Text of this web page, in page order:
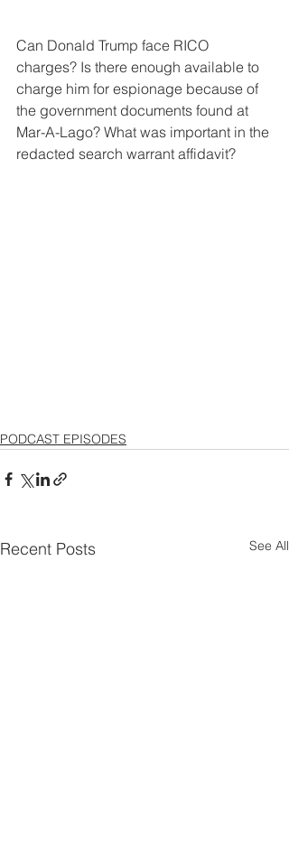
Can Donald Trump face RICO
charges? Is there enough available to
charge him for espionage because of
the government documents found at
Mar-A-Lago? What was important in the
redacted search warrant affidavit?
PODCAST EPISODES
Recent Posts See All